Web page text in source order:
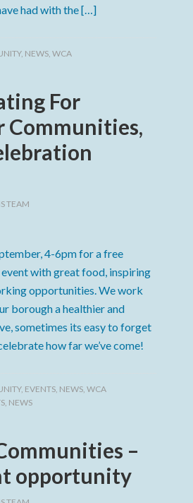
had with the […]
, NEWS,WCA
For
Communities,
TEAM
4-6pm for a free
with great food, inspiring
opportunities. We work
borough a healthier and
sometimes its easy to forget
how far we’ve come!
, EVENTS, NEWS,WCA
, NEWS
–
opportunity